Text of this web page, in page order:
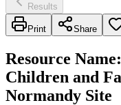
Results
Print Share
Resource Name:
Children and
Normandy Site